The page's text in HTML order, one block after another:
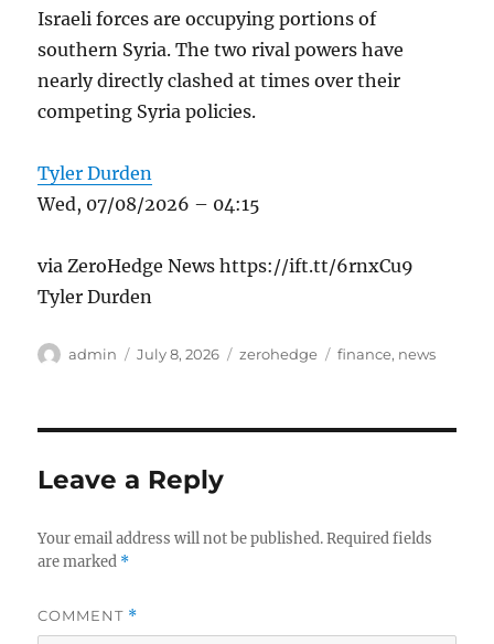
Israeli forces are occupying portions of
southern Syria. The two rival powers have
nearly directly clashed at times over their
competing Syria policies.
Tyler Durden
Wed, 07/08/2026 – 04:15
via ZeroHedge News https://ift.tt/6rnxCu9
Tyler Durden
Author
admin
Posted
July 8, 2026 Categories
zerohedge Tags
finance, news
Leave a Reply
Your email address will not be published. Required fields
are marked *
COMMENT *